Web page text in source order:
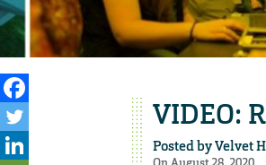
VIDEO:
Posted byVelvet